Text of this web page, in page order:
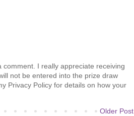
I really appreciate receiving
not be entered into the prize draw
Privacy Policy for details on how your
Older Post